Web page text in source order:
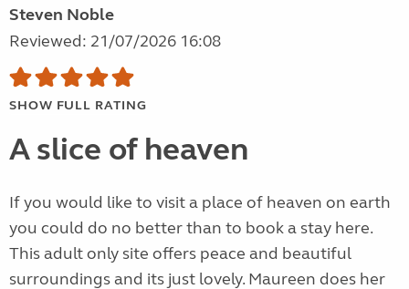
Steven Noble
Reviewed: 21/07/2026 16:08
SHOW FULL RATING
A slice of heaven
If you would like to visit a place of heaven on earth
you could do no better than to book a stay here.
This adult only site offers peace and beautiful
surroundings and its just lovely. Maureen does her